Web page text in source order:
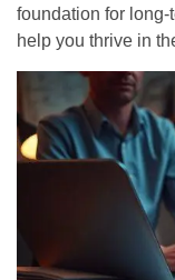
foundation for
help you thrive in